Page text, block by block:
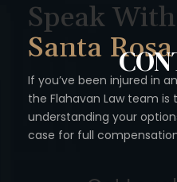
Speak
Santa
If you’ve been injured in
the Flahavan Law team is
understanding your
case for full